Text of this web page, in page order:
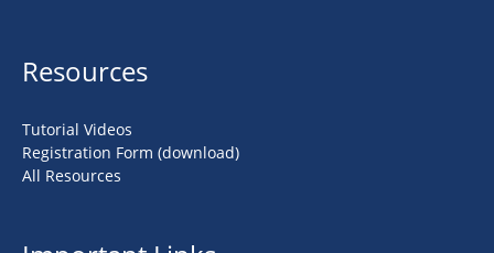
Resources
Tutorial Videos
Registration Form (download)
All Resources